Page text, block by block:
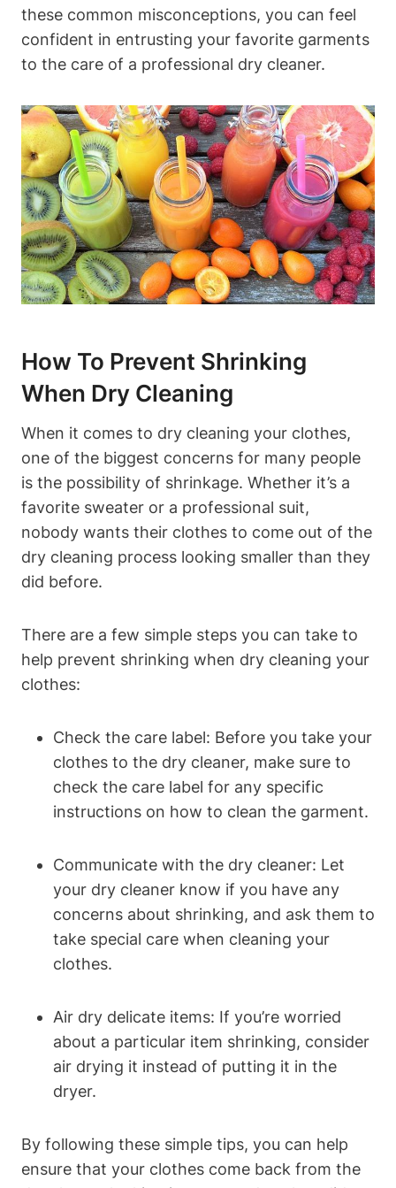
these‍ common misconceptions, you can ​feel
confident in entrusting your ⁣favorite⁤ garments
⁢to the care​ of a ⁣professional dry ​cleaner.
How To Prevent⁣ Shrinking
When⁤ Dry Cleaning
When it comes to dry ‌cleaning your clothes,
one ⁢of the‍ biggest‌ concerns for ​many ⁢people
is the ⁢possibility of shrinkage.⁤ Whether it’s a
‍favorite‍ sweater⁤ or ‍a professional ⁣suit,
nobody wants their clothes to come out of the
dry cleaning⁤ process looking smaller than ⁢they
did before.
There‍ are a few‌ simple ⁤steps you can ‍take to
help prevent ‍shrinking when ⁣dry⁢ cleaning your
clothes:
Check the ‌care label: ⁣Before you take your
⁢clothes to‌ the dry cleaner, make⁢ sure to
check the care‍ label for⁤ any specific
instructions on how to clean the garment.
Communicate with the dry cleaner: Let
your ⁢dry cleaner know if you have any‌
concerns⁢ about⁣ shrinking, and ask them to
take special care when cleaning your
clothes.
Air dry delicate⁢ items: If you’re ‍worried⁣
about ⁣a ⁣particular⁢ item⁢ shrinking, consider⁤
air drying‌ it instead ‌of putting it in the
dryer.
By following ⁢these simple tips,‌ you can help‌
ensure that your clothes come back from the